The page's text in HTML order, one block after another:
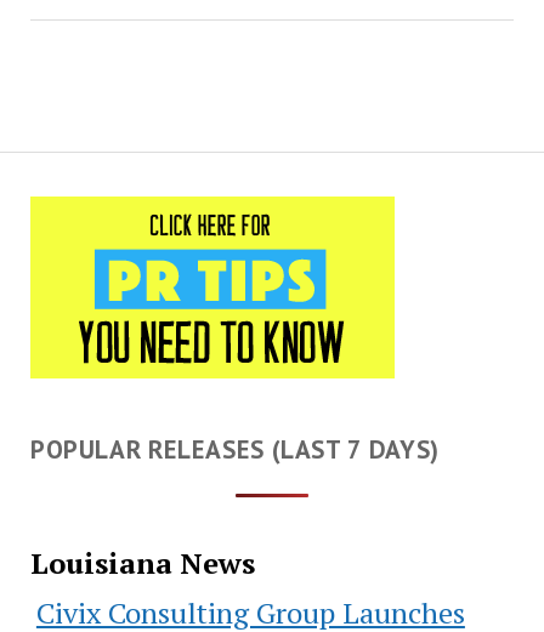
POPULAR RELEASES (LAST 7 DAYS)
Louisiana News
Civix Consulting Group Launches